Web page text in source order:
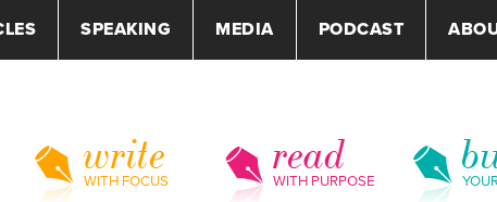
SPEAKING MEDIA PODCAST
write
WITH FOCUS
read
WITH PURPOSE